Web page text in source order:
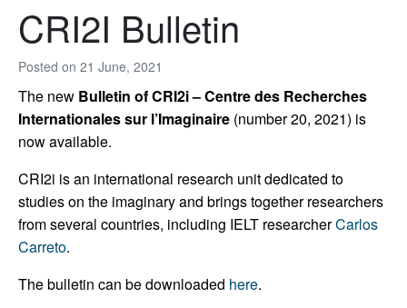
Posted on 21 June, 2021
CRI2I Bulletin
The new Bulletin of CRI2i – Centre des Recherches
Internationales sur l’Imaginaire (number 20, 2021) is
now available.
CRI2i is an international research unit dedicated to
studies on the imaginary and brings together researchers
from several countries, including IELT researcherCarlos
Carreto.
The bulletin can be downloaded here.